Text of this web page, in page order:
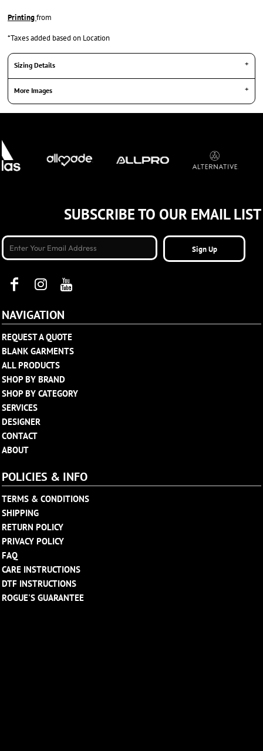
Printingfrom
*Taxes added based on Location
Sizing Details
More Images
SUBSCRIBE TO OUR EMAIL LIST
Sign Up
NAVIGATION
REQUEST A QUOTE
BLANK GARMENTS
ALL PRODUCTS
SHOP BY BRAND
SHOP BY CATEGORY
SERVICES
DESIGNER
CONTACT
ABOUT
POLICIES & INFO
TERMS & CONDITIONS
SHIPPING
RETURN POLICY
PRIVACY POLICY
FAQ
CARE INSTRUCTIONS
DTF INSTRUCTIONS
ROGUE'S GUARANTEE